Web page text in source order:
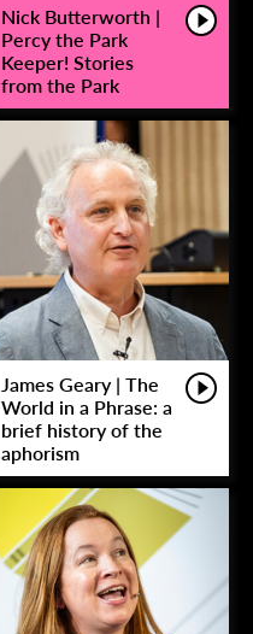
Nick Butterworth |
Percy the Park
Keeper! Stories
from the Park
James Geary | The
World in a Phrase: a
brief history of the
aphorism